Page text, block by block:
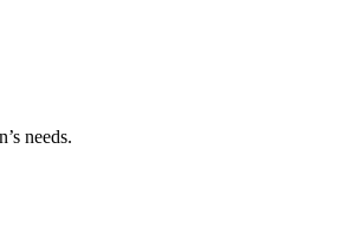
needs.